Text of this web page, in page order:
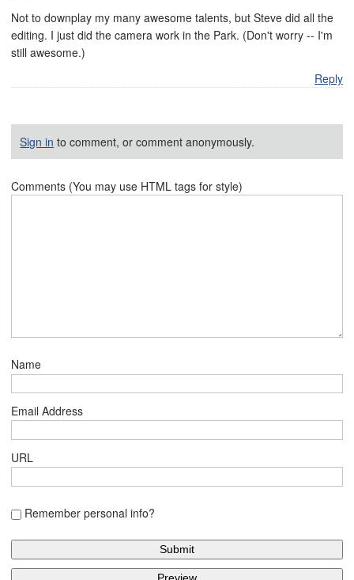
Not to downplay my many awesome talents, but Steve did all the
editing. I just did the camera work in the Park. (Don't worry -- I'm
still awesome.)
Reply
Sign in to comment, or comment anonymously.
Comments (You may use HTML tags for style)
Name
Email Address
URL
Remember personal info?